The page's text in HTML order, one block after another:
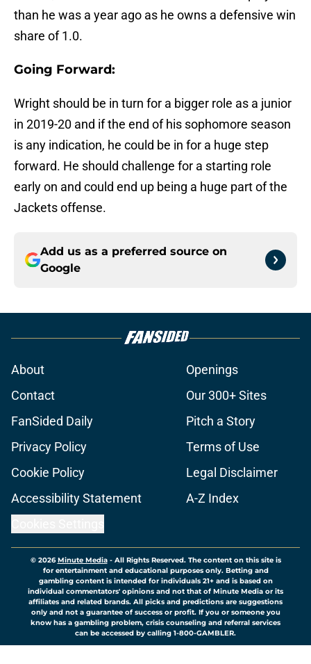
than he was a year ago as he owns a defensive win
share of 1.0.
Going Forward:
Wright should be in turn for a bigger role as a junior
in 2019-20 and if the end of his sophomore season
is any indication, he could be in for a huge step
forward. He should challenge for a starting role
early on and could end up being a huge part of the
Jackets offense.
Add us as a preferred source on
Google
About
Openings
Contact
Our 300+ Sites
FanSided Daily
Pitch a Story
Privacy Policy
Terms of Use
Cookie Policy
Legal Disclaimer
Accessibility Statement
A-Z Index
© 2026Minute Media- All Rights Reserved. The content on this site is
for entertainment and educational purposes only. Betting and
gambling content is intended for individuals 21+ and is based on
individual commentators' opinions and not that of Minute Media or its
affiliates and related brands. All picks and predictions are suggestions
only and not a guarantee of success or profit. If you or someone you
know has a gambling problem, crisis counseling and referral services
can be accessed by calling 1-800-GAMBLER.